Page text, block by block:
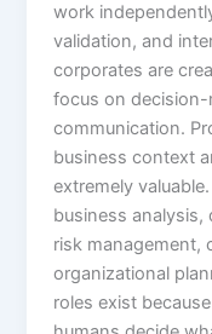
work
validation, and
corporates are
focus on
communication.
business context
extremely
business analysis,
risk management,
organizational
roles exist